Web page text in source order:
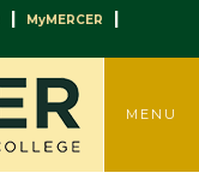
| MyMERCER |
MENU